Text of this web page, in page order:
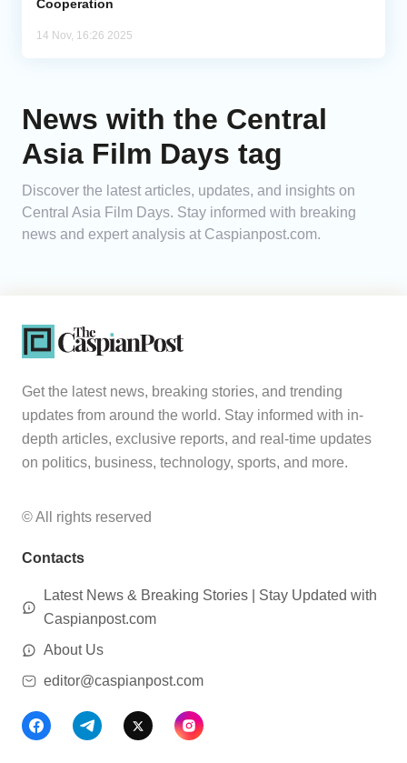
Cooperation
14 Nov, 16:26 2025
News with the Central
Asia Film Days tag
Discover the latest articles, updates, and insights on
Central Asia Film Days. Stay informed with breaking
news and expert analysis at Caspianpost.com.
Get the latest news, breaking stories, and trending
updates from around the world. Stay informed with in-
depth articles, exclusive reports, and real-time updates
on politics, business, technology, sports, and more.
© All rights reserved
Contacts
Latest News & Breaking Stories | Stay Updated with
Caspianpost.com
About Us
editor@caspianpost.com